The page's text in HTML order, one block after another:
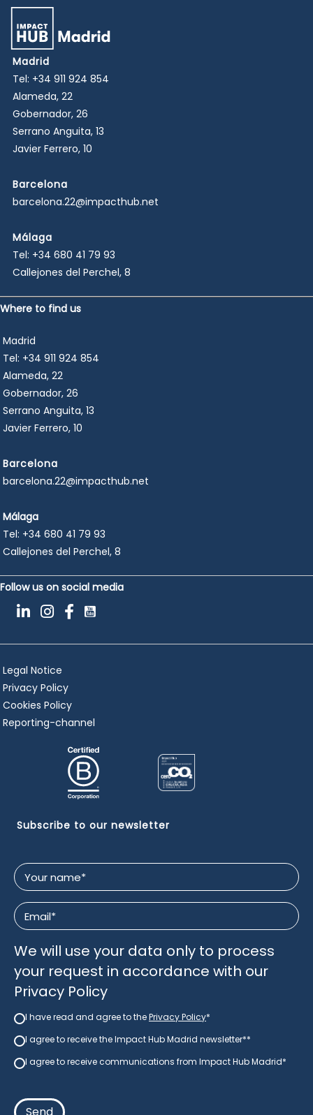
Madrid
Tel: +34 911 924 854
Alameda, 22
Gobernador, 26
Serrano Anguita, 13
Javier Ferrero, 10
Barcelona
barcelona.22@impacthub.net
Málaga
Tel: +34 680 41 79 93
Callejones del Perchel, 8
Where to find us
Madrid
Tel: +34 911 924 854
Alameda, 22
Gobernador, 26
Serrano Anguita, 13
Javier Ferrero, 10
Barcelona
barcelona.22@impacthub.net
Málaga
Tel: +34 680 41 79 93
Callejones del Perchel, 8
Follow us on social media
Legal Notice
Privacy Policy
Cookies Policy
Reporting-channel
Subscribe to our newsletter
Your
name
Email
*
We will use your data only to process
your request in accordance with our
Privacy Policy
Newsletter
*
I have read and agree to thePrivacy Policy*
newsletter
*
I agree to receive the Impact Hub Madrid newsletter**
Consent
I agree to receive communications from Impact Hub Madrid*